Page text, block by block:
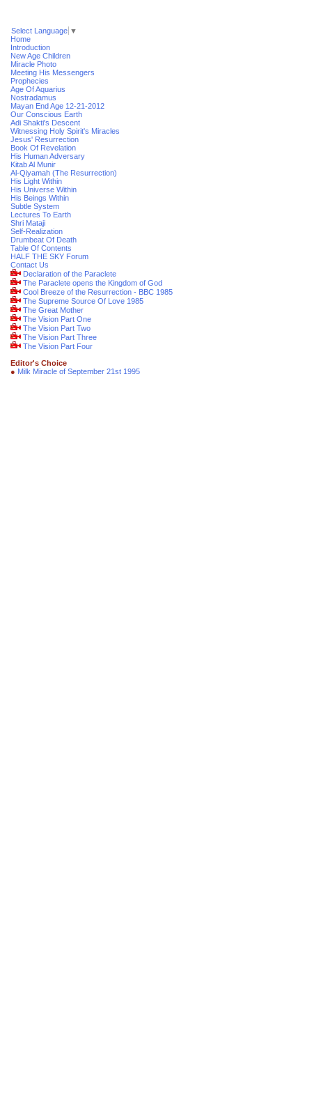
Select Language ▼
Home
Introduction
New Age Children
Miracle Photo
Meeting His Messengers
Prophecies
Age Of Aquarius
Nostradamus
Mayan End Age 12-21-2012
Our Conscious Earth
Adi Shakti's Descent
Witnessing Holy Spirit's Miracles
Jesus' Resurrection
Book Of Revelation
His Human Adversary
Kitab Al Munir
Al-Qiyamah (The Resurrection)
His Light Within
His Universe Within
His Beings Within
Subtle System
Lectures To Earth
Shri Mataji
Self-Realization
Drumbeat Of Death
Table Of Contents
HALF THE SKY Forum
Contact Us
Declaration of the Paraclete
The Paraclete opens the Kingdom of God
Cool Breeze of the Resurrection - BBC 1985
The Supreme Source Of Love 1985
The Great Mother
The Vision Part One
The Vision Part Two
The Vision Part Three
The Vision Part Four
Editor's Choice
● Milk Miracle of September 21st 1995